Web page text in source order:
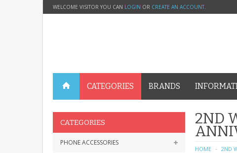
WELCOME VISITOR YOU CAN LOGIN OR CREATE AN ACCOUNT.
CATEGORIES BRANDS
CATEGORIES
PHONE ACCESSORIES
2ND
HOME
2ND